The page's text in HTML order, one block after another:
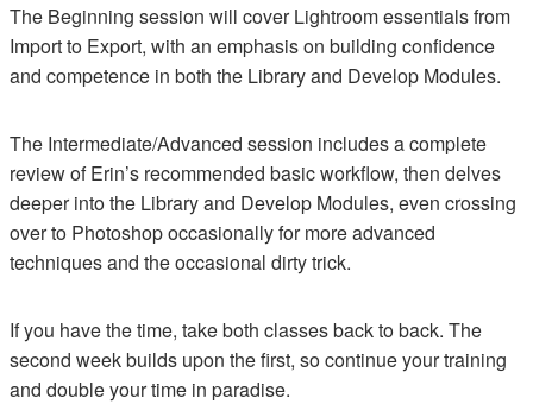
The Beginning session will cover Lightroom essentials from
Import to Export, with an emphasis on building confidence
and competence in both the Library and Develop Modules.
The Intermediate/Advanced session includes a complete
review of Erin’s recommended basic workflow, then delves
deeper into the Library and Develop Modules, even crossing
over to Photoshop occasionally for more advanced
techniques and the occasional dirty trick.
If you have the time, take both classes back to back. The
second week builds upon the first, so continue your training
and double your time in paradise.